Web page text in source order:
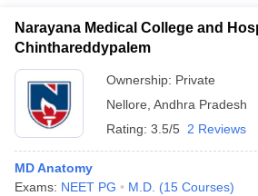
Narayana Medical College and
Chinthareddypalem
Ownership: Private
Nellore Andhra Pradesh
Rating: 3.5/5 2 Reviews
MD Anatomy
Exams: NEET PG M.D. (15 Courses)